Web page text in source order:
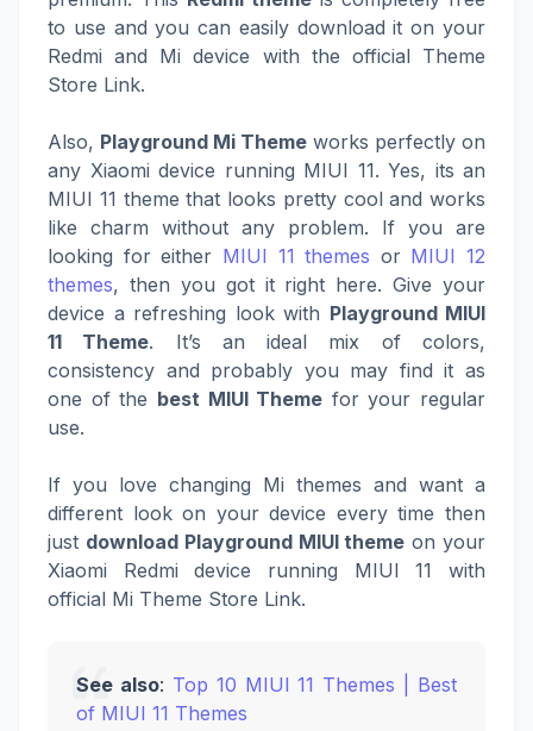
to use and you can easily download it on your
Redmi and Mi device with the official Theme
Store Link.
Also, Playground Mi Theme works perfectly on
any Xiaomi device running MIUI 11. Yes, its an
MIUI 11 theme that looks pretty cool and works
like charm without any problem. If you are
looking for either MIUI 11 themes or MIUI 12
themes, then you got it right here. Give your
device a refreshing look with Playground MIUI
11 Theme. It’s an ideal mix of colors,
consistency and probably you may find it as
one of the best MIUI Theme for your regular
use.
If you love changing Mi themes and want a
different look on your device every time then
just download Playground MIUI theme on your
Xiaomi Redmi device running MIUI 11 with
official Mi Theme Store Link.
See also: Top 10 MIUI 11 Themes | Best
of MIUI 11 Themes